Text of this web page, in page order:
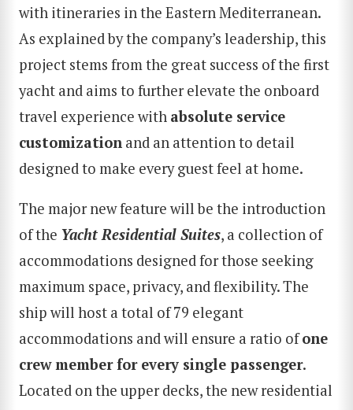
with itineraries in the Eastern Mediterranean.
As explained by the company’s leadership, this
project stems from the great success of the first
yacht and aims to further elevate the onboard
travel experience with absolute service
customization and an attention to detail
designed to make every guest feel at home.
The major new feature will be the introduction
of the Yacht Residential Suites, a collection of
accommodations designed for those seeking
maximum space, privacy, and flexibility. The
ship will host a total of 79 elegant
accommodations and will ensure a ratio ofone
crew member for every single passenger.
Located on the upper decks, the new residential